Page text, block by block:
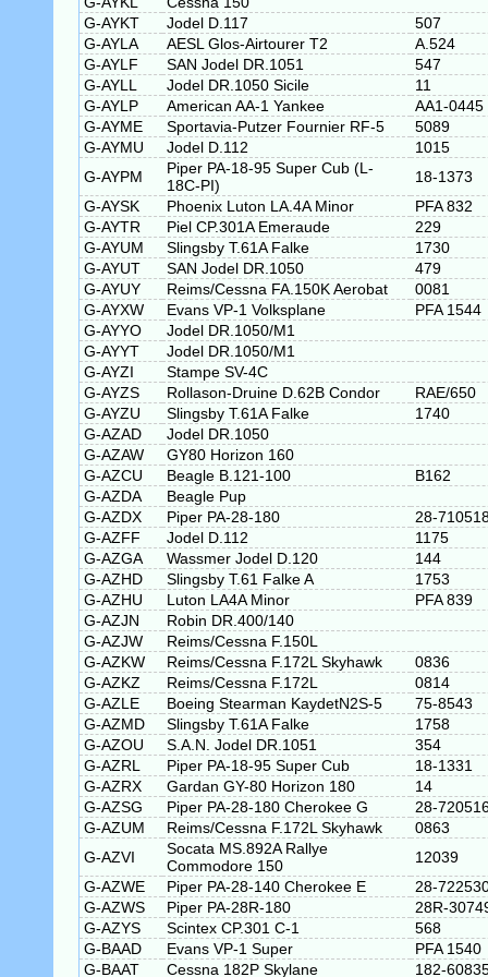
G-AYKT
Jodel D.117
507
G-AYLA
AESL Glos-Airtourer T2
A.524
G-AYLF
SAN Jodel DR.1051
547
G-AYLL
Jodel DR.1050 Sicile
11
G-AYLP
American AA-1 Yankee
AA1-0445
G-AYME
Sportavia-Putzer Fournier RF-5
5089
G-AYMU
Jodel D.112
1015
G-AYPM
Piper PA-18-95 Super Cub (L-
18C-PI)
18-1373
G-AYSK
Phoenix Luton LA.4A Minor
PFA 832
G-AYTR
Piel CP.301A Emeraude
229
G-AYUM
Slingsby T.61A Falke
1730
G-AYUT
SAN Jodel DR.1050
479
G-AYUY
Reims/Cessna FA.150K Aerobat
0081
G-AYXW
Evans VP-1 Volksplane
PFA 1544
G-AYYO
Jodel DR.1050/M1
G-AYYT
Jodel DR.1050/M1
G-AYZI
Stampe SV-4C
G-AYZS
Rollason-Druine D.62B Condor
RAE/650
G-AYZU
Slingsby T.61A Falke
1740
G-AZAD
Jodel DR.1050
G-AZAW
GY80 Horizon 160
G-AZCU
Beagle B.121-100
B162
G-AZDA
Beagle Pup
G-AZDX
Piper PA-28-180
28-
G-AZFF
Jodel D.112
1175
G-AZGA
Wassmer Jodel D.120
144
G-AZHD
Slingsby T.61 Falke A
1753
G-AZHU
Luton LA4A Minor
PFA 839
G-AZJN
Robin DR.400/140
G-AZJW
Reims/Cessna F.150L
G-AZKW
Reims/Cessna F.172L Skyhawk
0836
G-AZKZ
Reims/Cessna F.172L
0814
G-AZLE
Boeing Stearman KaydetN2S-5
75-8543
G-AZMD
Slingsby T.61A Falke
1758
G-AZOU
S.A.N. Jodel DR.1051
354
G-AZRL
Piper PA-18-95 Super Cub
18-1331
G-AZRX
Gardan GY-80 Horizon 180
14
G-AZSG
Piper PA-28-180 Cherokee G
28-
G-AZUM
Reims/Cessna F.172L Skyhawk
0863
G-AZVI
Socata MS.892A Rallye
Commodore 150
12039
G-AZWE
Piper PA-28-140 Cherokee E
28-
G-AZWS
Piper PA-28R-180
28R-
G-AZYS
Scintex CP.301 C-1
568
G-BAAD
Evans VP-1 Super
PFA 1540
G-BAAT
Cessna 182P Skylane 182-